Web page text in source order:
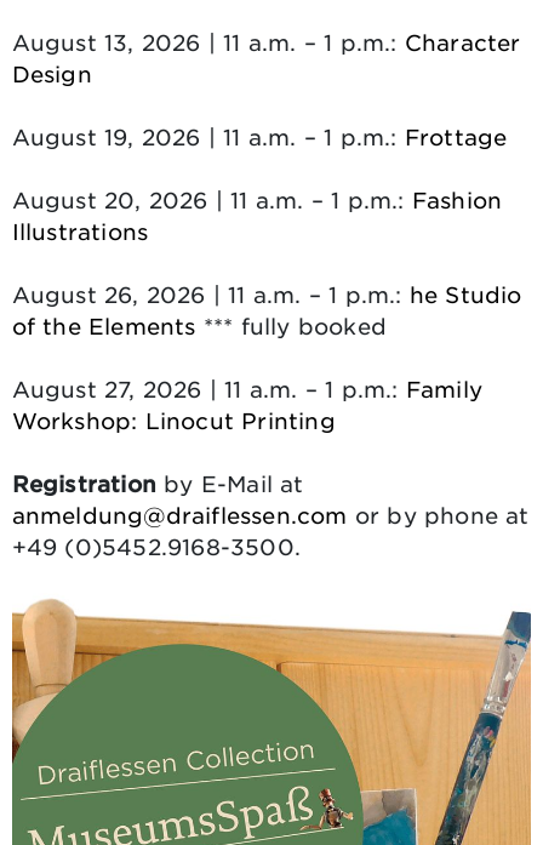
August 13, 2026 | 11 a.m. – 1 p.m.: Character
Design
August 19, 2026 | 11 a.m. – 1 p.m.: Frottage
August 20, 2026 | 11 a.m. – 1 p.m.: Fashion
Illustrations
August 26, 2026 | 11 a.m. – 1 p.m.: he Studio
of the Elements *** fully booked
August 27, 2026 | 11 a.m. – 1 p.m.: Family
Workshop: Linocut Printing
Registration by E-Mail at
anmeldung@draiflessen.com or by phone at
+49 (0)5452.9168-3500.